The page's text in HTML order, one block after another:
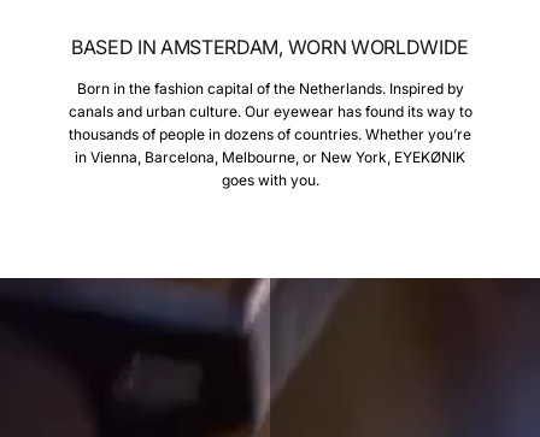
BASED IN AMSTERDAM, WORN WORLDWIDE
Born in the fashion capital of the Netherlands. Inspired by
canals and urban culture. Our eyewear has found its way to
thousands of people in dozens of countries. Whether you’re
in Vienna, Barcelona, Melbourne, or New York, EYEKØNIK
goes with you.